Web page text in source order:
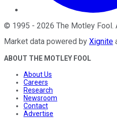
© 1995 - 2026 The Motley Fool.
Market data powered by Xignite
ABOUT THE MOTLEY FOOL
About Us
Careers
Research
Newsroom
Contact
Advertise